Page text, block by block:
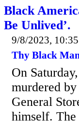
Black
Be Unlived’.
9/8/2023,
Thy Black
On
murdered
General
himself.